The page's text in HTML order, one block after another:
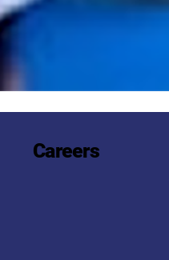
Careers